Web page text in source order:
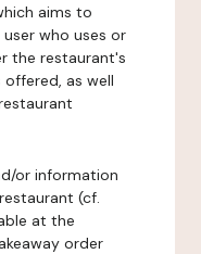
aims to
who uses or
the restaurant's
as well
or information
(cf.
at the
order